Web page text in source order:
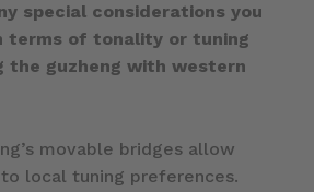
special considerations you
terms of tonality or tuning
the guzheng with western
movable bridges allow
local tuning preferences.